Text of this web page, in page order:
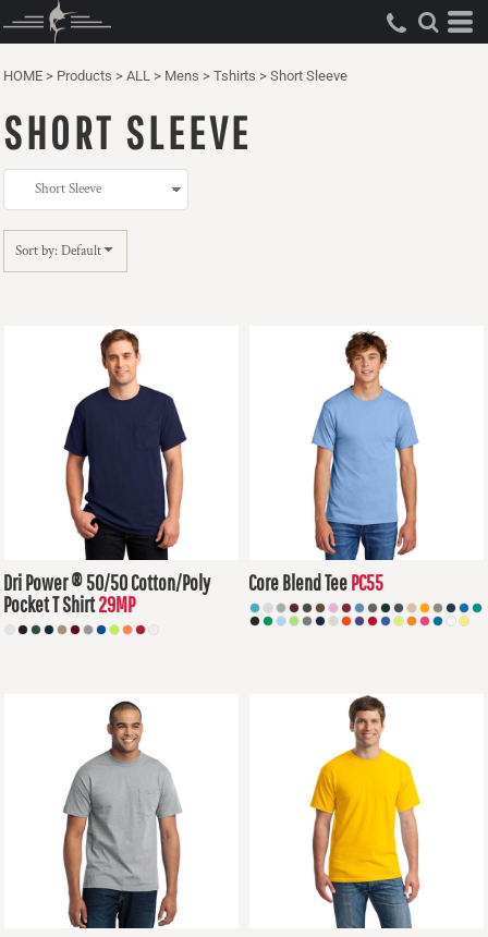
HOME > Products > ALL > Mens > Tshirts > Short Sleeve
SHORT SLEEVE
Sort by: Default
Dri Power ® 50/50 Cotton/Poly
Pocket T Shirt29MP
Core Blend TeePC55
Default
Date Added